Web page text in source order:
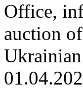
Office,
auction